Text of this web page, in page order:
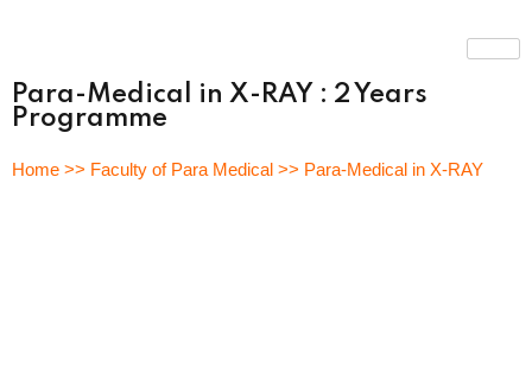
Para-Medical in X-RAY : 2 Years
Programme
Home >> Faculty of Para Medical >> Para-Medical in X-RAY